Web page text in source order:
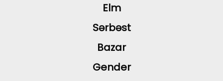
Elm
Sərbəst
Bazar
Gender